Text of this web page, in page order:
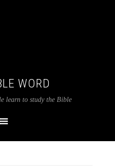
WORD
learn to study the Bible